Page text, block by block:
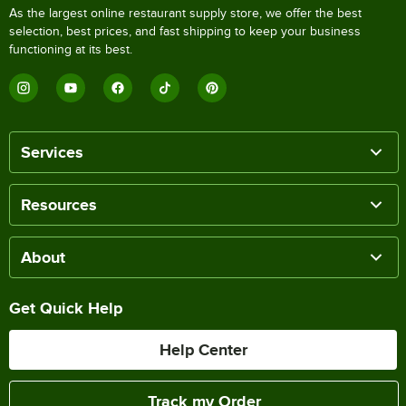
As the largest online restaurant supply store, we offer the best
selection, best prices, and fast shipping to keep your business
functioning at its best.
Services
Resources
About
Get Quick Help
Help Center
Track my Order